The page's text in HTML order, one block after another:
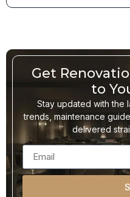
Get
to
Stay updated with the
trends, maintenance
delivered